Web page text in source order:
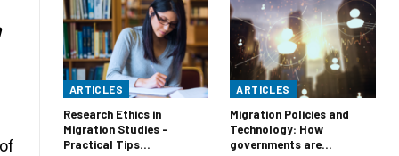
ARTICLES
Research Ethics in
Migration Studies –
Practical Tips…
ARTICLES
Migration Policies and
Technology: How
governments are…